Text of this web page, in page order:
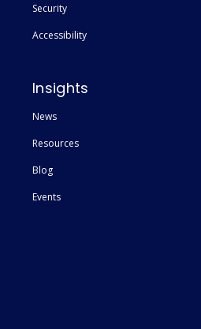
Security
Accessibility
Insights
News
Resources
Blog
Events